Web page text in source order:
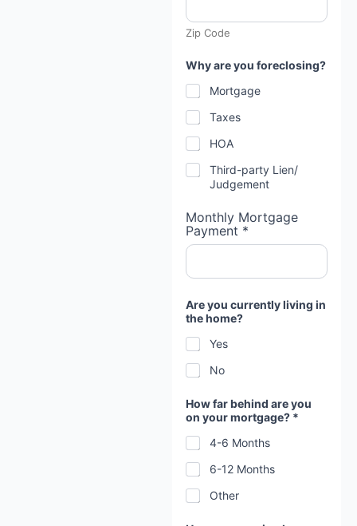
Zip Code
Why are you foreclosing?
Mortgage
Taxes
HOA
Third-party Lien/
Judgement
Monthly Mortgage
Payment *
Are you currently living in
the home?
Yes
No
How far behind are you
on your mortgage? *
4-6 Months
6-12 Months
Other